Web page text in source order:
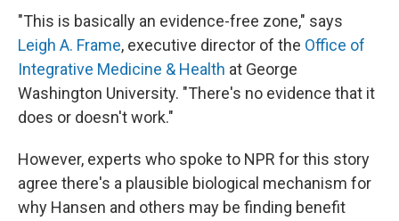
"This is basically an evidence-free zone," says
Leigh A. Frame, executive director of the Office of
Integrative Medicine & Health at George
Washington University. "There's no evidence that it
does or doesn't work."
However, experts who spoke to NPR for this story
agree there's a plausible biological mechanism for
why Hansen and others may be finding benefit